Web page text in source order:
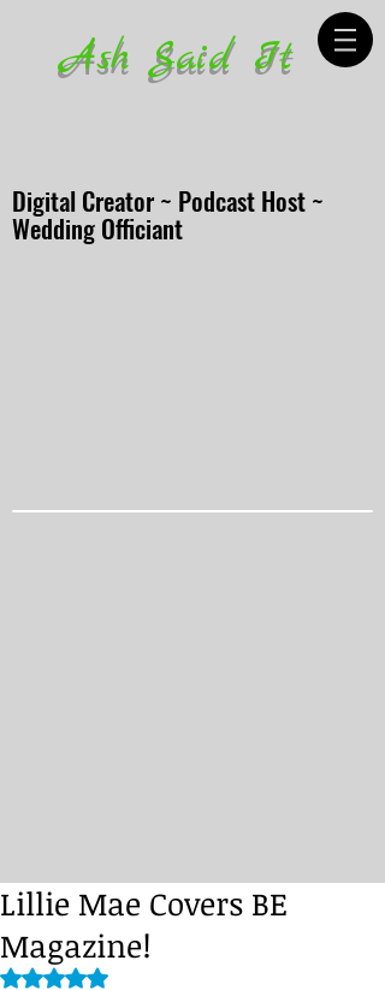
Ash Said It
Digital Creator ~ Podcast Host ~
Wedding Officiant
Lillie Mae Covers BE
Magazine!
Rated NaN out of 5 stars.